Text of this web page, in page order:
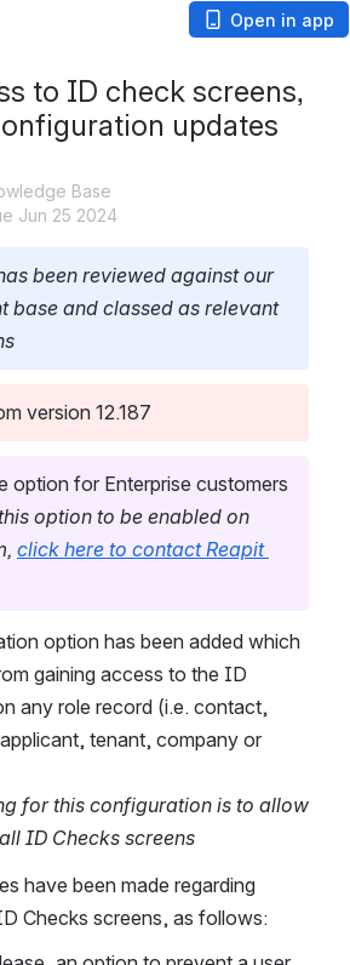
Open in app
to ID check screens,
updates
Base
Jun 25 2024
been reviewed against our
base and classed as relevant
version 12.187
option for Enterprise customers
option to be enabled on
click here to contact Reapit
option has been added which
gaining access to the ID
any role record (i.e. contact,
tenant, company or
for this configuration is to allow
ID Checks screens
have been made regarding
Checks screens, as follows: